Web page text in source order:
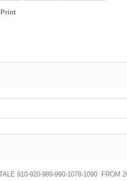
Print
910-920-989-990-1078-1090 FROM